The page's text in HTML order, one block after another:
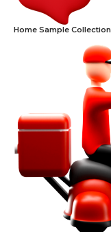
Home Sample Collection